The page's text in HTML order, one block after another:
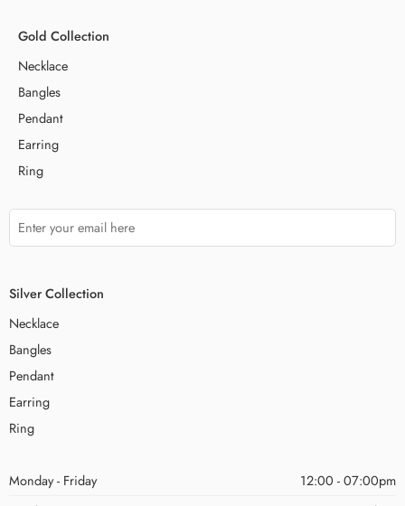
Gold Collection
Necklace
Bangles
Pendant
Earring
Ring
Silver Collection
Necklace
Bangles
Pendant
Earring
Ring
Monday - Friday
12:00 - 07:00pm